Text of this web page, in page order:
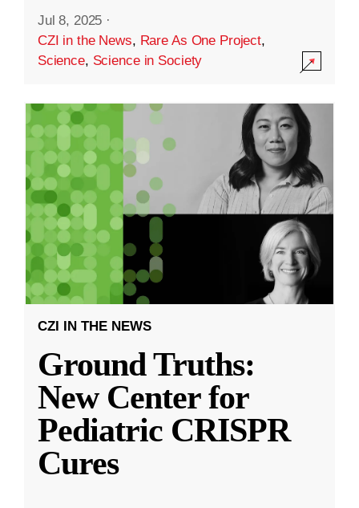
Jul 8, 2025 ·
CZI in the News, Rare As One Project,
Science, Science in Society
CZI IN THE NEWS
Ground Truths:
New Center for
Pediatric CRISPR
Cures